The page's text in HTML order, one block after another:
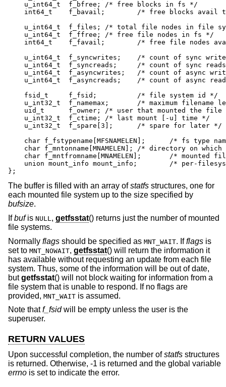
    u_int64_t  f_bfree;	/* free blocks in fs */
    int64_t    f_bavail;	/* free blocks avail to non-superuser */
    u_int64_t  f_files;	/* total file nodes in file system */
    u_int64_t  f_ffree;	/* free file nodes in fs */
    int64_t    f_favail;	/* free file nodes avail to non-root */
    u_int64_t  f_syncwrites;	/* count of sync writes since mount */
    u_int64_t  f_syncreads;	/* count of sync reads since mount */
    u_int64_t  f_asyncwrites;	/* count of async writes since mount */
    u_int64_t  f_asyncreads;	/* count of async reads since mount */
    fsid_t     f_fsid;		/* file system id */
    u_int32_t  f_namemax;	/* maximum filename length */
    uid_t      f_owner;	/* user that mounted the file system */
    u_int32_t  f_ctime;	/* last mount [-u] time */
    u_int32_t  f_spare[3];	/* spare for later */
    char f_fstypename[MFSNAMELEN];	/* fs type name */
    char f_mntonname[MNAMELEN];	/* directory on which mounted */
    char f_mntfromname[MNAMELEN];	/* mounted file system */
    union mount_info mount_info;	/* per-filesystem mount options */
};
The buffer is filled with an array ofstatfs structures, one for
each mounted file system up to the size specified by
bufsize.
Ifbufis NULL , getfsstat() returns just the number of mounted
file systems.
Normally flags should be specified as MNT_WAIT. Ifflags is
set to MNT_NOWAIT, getfsstat() will return the information it
has available without requesting an update from each file
system. Thus, some of the information will be out of date,
butgetfsstat() will not block waiting for information from a
file system that is unable to respond. If no flags are
provided, MNT_WAIT is assumed.
Note thatf_fsidwill be empty unless the user is the
superuser.
RETURN VALUES
Upon successful completion, the number ofstatfs structures
is returned. Otherwise, -1 is returned and the global variable
errno is set to indicate the error.